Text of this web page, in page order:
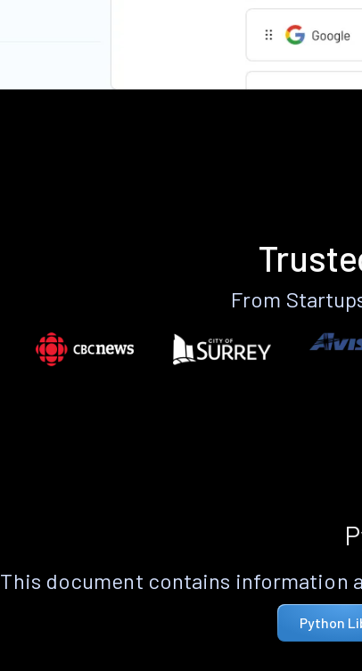
From
This document contains information
Python